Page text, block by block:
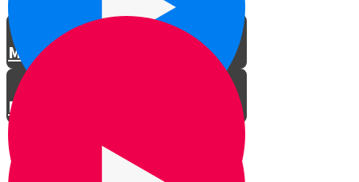
Meet the Actors
Rehearsals
LTG Concert in Shomria